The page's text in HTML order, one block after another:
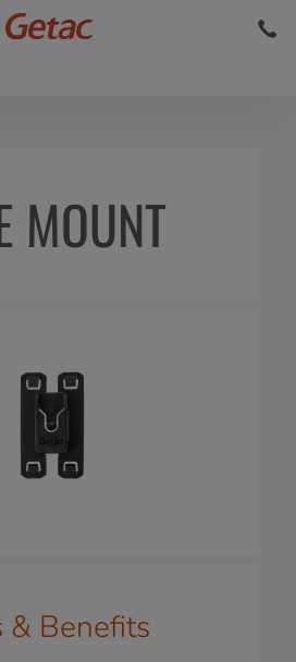
MOUNT
& Benefits